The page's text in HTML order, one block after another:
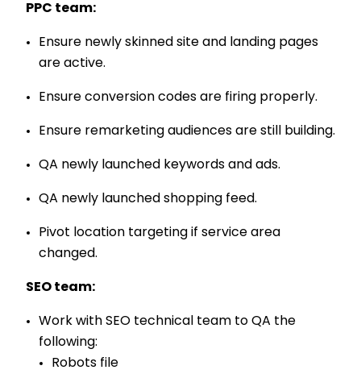
PPC team:
Ensure newly skinned site and landing pages
are active.
Ensure conversion codes are firing properly.
Ensure remarketing audiences are still building.
QA newly launched keywords and ads.
QA newly launched shopping feed.
Pivot location targeting if service area
changed.
SEO team:
Work with SEO technical team to QA the
following:
Robots file